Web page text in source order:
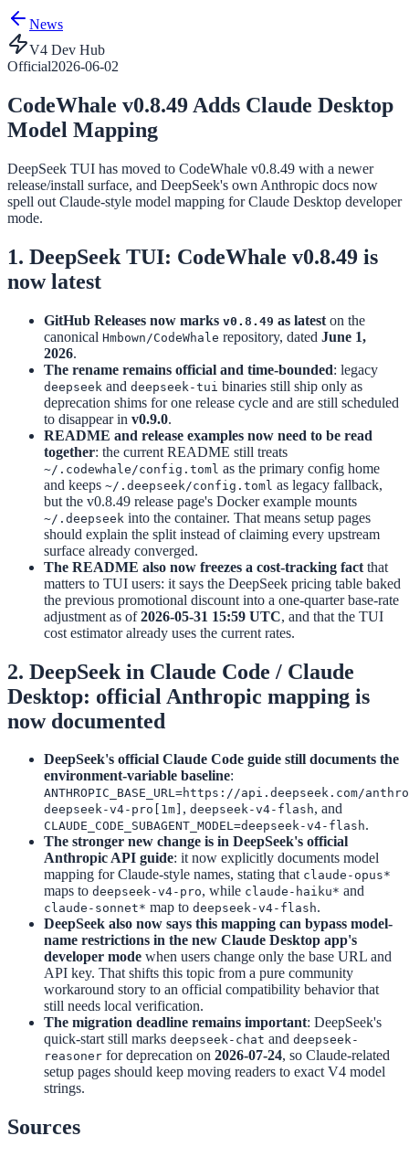
News
V4 Dev Hub
Official2026-06-02
CodeWhale v0.8.49 Adds Claude Desktop
Model Mapping
DeepSeek TUI has moved to CodeWhale v0.8.49 with a newer
release/install surface, and DeepSeek's own Anthropic docs now
spell out Claude-style model mapping for Claude Desktop developer
mode.
1. DeepSeek TUI: CodeWhale v0.8.49 is
now latest
GitHub Releases now marks v0.8.49 as latest on the
canonical Hmbown/CodeWhale repository, dated June 1,
2026.
The rename remains official and time-bounded: legacy
deepseek and deepseek-tui binaries still ship only as
deprecation shims for one release cycle and are still scheduled
to disappear in v0.9.0.
README and release examples now need to be read
together: the current README still treats
~/.codewhale/config.toml as the primary config home
and keeps ~/.deepseek/config.toml as legacy fallback,
but the v0.8.49 release page's Docker example mounts
~/.deepseek into the container. That means setup pages
should explain the split instead of claiming every upstream
surface already converged.
The README also now freezes a cost-tracking fact that
matters to TUI users: it says the DeepSeek pricing table baked
the previous promotional discount into a one-quarter base-rate
adjustment as of2026-05-31 15:59 UTC, and that the TUI
cost estimator already uses the current rates.
2. DeepSeek in Claude Code / Claude
Desktop: official Anthropic mapping is
now documented
DeepSeek's official Claude Code guide still documents the
environment-variable baseline:
ANTHROPIC_BASE_URL=https://api.deepseek.com/
deepseek-v4-pro[1m] , deepseek-v4-flash, and
CLAUDE_CODE_SUBAGENT_MODEL=deepseek-v4-flash.
The stronger new change is in DeepSeek's official
Anthropic API guide: it now explicitly documents model
mapping for Claude-style names, stating that claude-opus*
maps to deepseek-v4-pro, while claude-haiku* and
claude-sonnet* map to deepseek-v4-flash.
DeepSeek also now says this mapping can bypass model-
name restrictions in the new Claude Desktop app's
developer mode when users change only the base URL and
API key. That shifts this topic from a pure community
workaround story to an official compatibility behavior that
still needs local verification.
The migration deadline remains important: DeepSeek's
quick-start still marks deepseek-chat and deepseek-
reasoner for deprecation on 2026-07-24, so Claude-related
setup pages should keep moving readers to exact V4 model
strings.
Sources